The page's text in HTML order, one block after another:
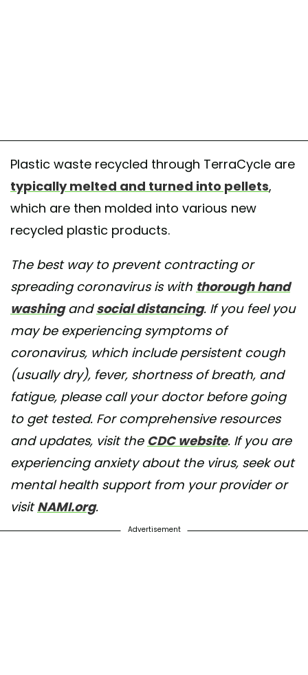
Plastic waste recycled through TerraCycle are
typically melted and turned into pellets,
which are then molded into various new
recycled plastic products.
The best way to prevent contracting or
spreading coronavirus is with thorough hand
washing and social distancing. If you feel you
may be experiencing symptoms of
coronavirus, which include persistent cough
(usually dry), fever, shortness of breath, and
fatigue, please call your doctor before going
to get tested. For comprehensive resources
and updates, visit the CDC website. If you are
experiencing anxiety about the virus, seek out
mental health support from your provider or
visit NAMI.org.
Advertisement